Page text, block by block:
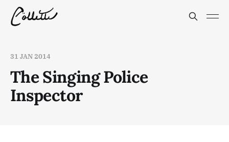
31 JAN 2014
The Singing Police
Inspector